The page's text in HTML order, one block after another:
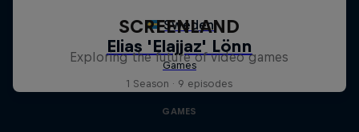
SCREENLAND
Exploring the future of video games
1 Season · 9 episodes
GAMES